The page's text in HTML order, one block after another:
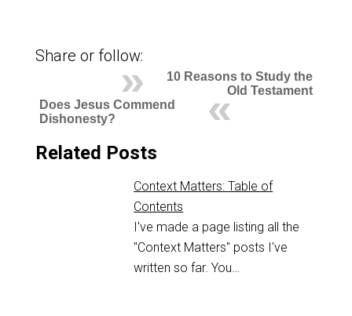
Share or follow:
10 Reasons to Study the
Old Testament
Does Jesus Commend
Dishonesty?
Related Posts
Context Matters: Table of
Contents
I've made a page listing all the
"Context Matters" posts I've
written so far. You…